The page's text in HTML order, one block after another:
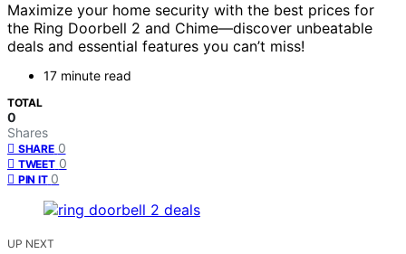
Maximize your home security with the best prices for
the Ring Doorbell 2 and Chime—discover unbeatable
deals and essential features you can’t miss!
17 minute read
TOTAL
0
Shares
SHARE 0
TWEET 0
PIN IT 0
UP NEXT